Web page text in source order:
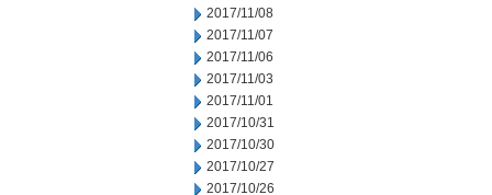
2017/11/08
2017/11/07
2017/11/06
2017/11/03
2017/11/01
2017/10/31
2017/10/30
2017/10/27
2017/10/26